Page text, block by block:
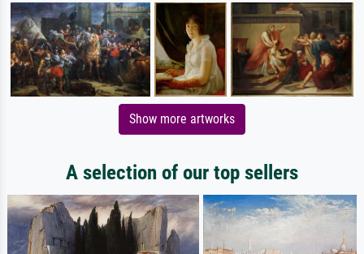
Show more artworks
A selection of our top sellers